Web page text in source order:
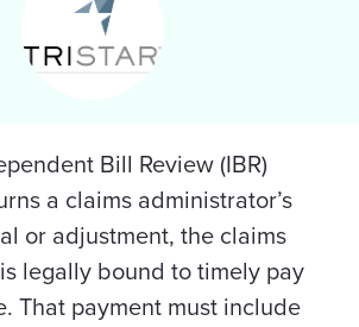
Bill Review (IBR)
a claims administrator’s
or adjustment, the claims
legally bound to timely pay
That payment must include